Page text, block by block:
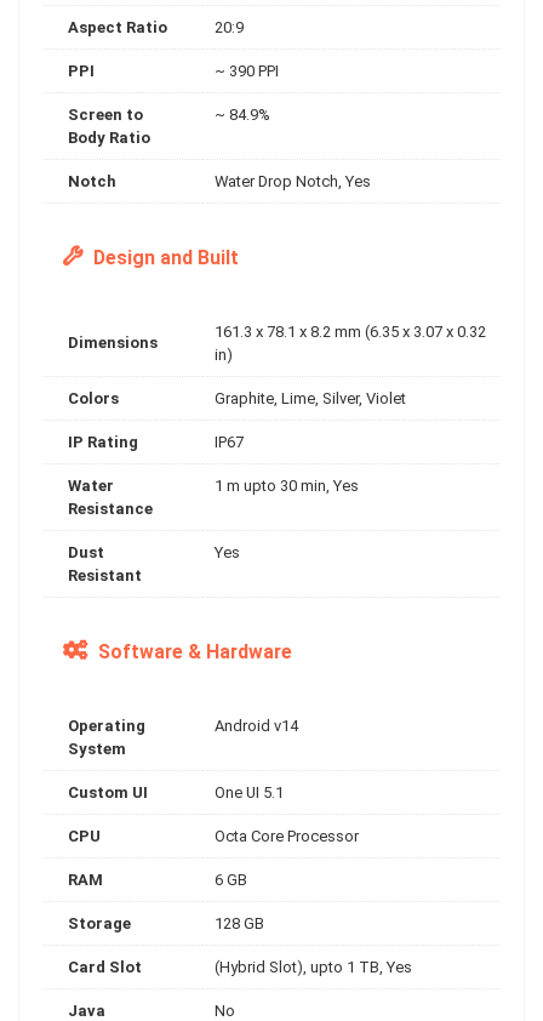
Aspect Ratio 20:9
PPI ~ 390 PPI
Screen to
Body Ratio
~ 84.9%
Notch Water Drop Notch, Yes
Design and Built
Dimensions
161.3 x 78.1 x 8.2 mm (6.35 x 3.07 x 0.32
in)
Colors Graphite, Lime, Silver, Violet
IP Rating IP67
Water
Resistance
1 m upto 30 min, Yes
Dust
Resistant
Yes
Software & Hardware
Operating
System
Android v14
Custom UI One UI 5.1
CPU Octa Core Processor
RAM 6 GB
Storage 128 GB
Card Slot (Hybrid Slot), upto 1 TB, Yes
Java No